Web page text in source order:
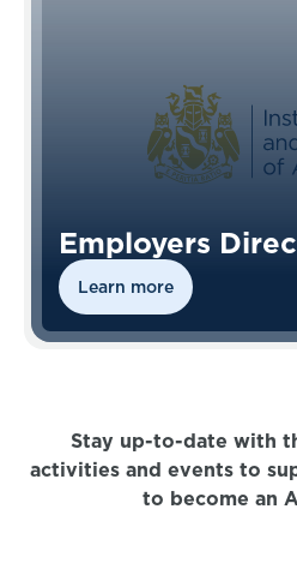
Employers
Learn more
Stay up-to-date with
activities and events to
to become an